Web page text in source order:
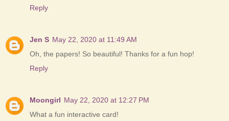
Reply
Jen S May 22, 2020 at 11:49 AM
Oh, the papers! So beautiful! Thanks for a fun hop!
Reply
Moongirl May 22, 2020 at 12:27 PM
What a fun interactive card!